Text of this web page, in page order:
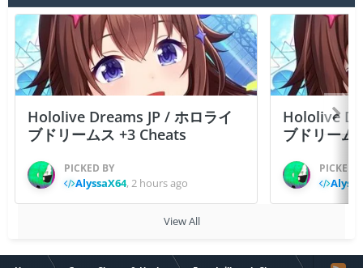
Hololive Dreams JP / ホロライ
ブドリームス +3 Cheats
PICKED BY
AlyssaX64,2 hours ago
Hololive
ブドリーム
PICKED
View All